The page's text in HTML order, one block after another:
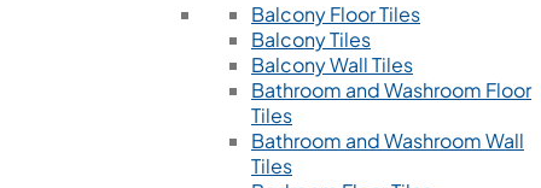
Balcony Floor Tiles
Balcony Tiles
Balcony Wall Tiles
Bathroom and Washroom Floor
Tiles
Bathroom and Washroom Wall
Tiles